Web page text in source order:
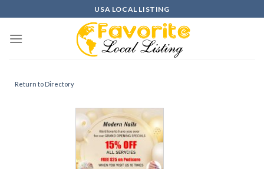
to
content
USA LOCAL LISTING
Return to Directory